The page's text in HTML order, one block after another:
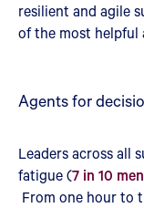
resilient and agile
of the most helpful
Agents for
Leaders across all
fatigue (7 in 10
From one hour to